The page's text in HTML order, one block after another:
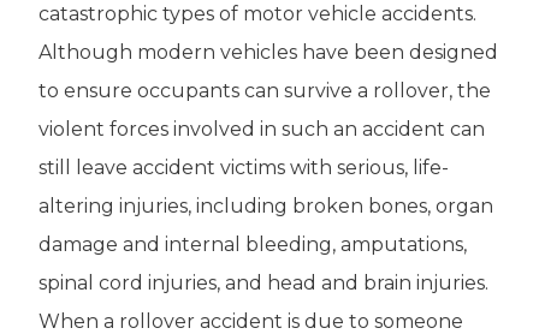
catastrophic types of motor vehicle accidents.
Although modern vehicles have been designed
to ensure occupants can survive a rollover, the
violent forces involved in such an accident can
still leave accident victims with serious, life-
altering injuries, including broken bones, organ
damage and internal bleeding, amputations,
spinal cord injuries, and head and brain injuries.
When a rollover accident is due to someone